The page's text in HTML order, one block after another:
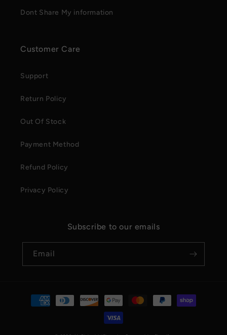
Dont Share My information
Customer Care
Support
Return Policy
Out Of Stock
Payment Method
Refund Policy
Privacy Policy
Subscribe to our emails
Email
Payment
methods